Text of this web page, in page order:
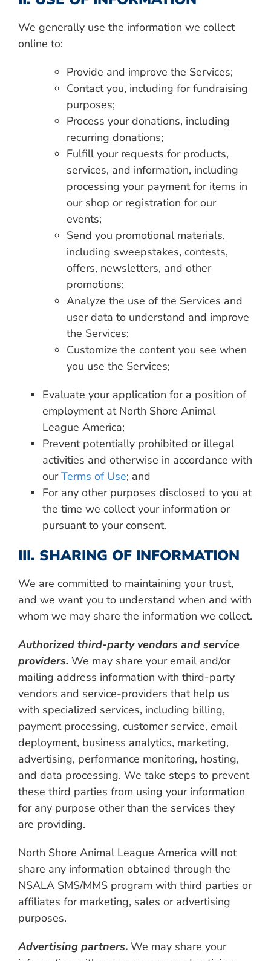
We generally use the information we collect
online to:
Provide and improve the Services;
Contact you, including for fundraising
purposes;
Process your donations, including
recurring donations;
Fulfill your requests for products,
services, and information, including
processing your payment for items in
our shop or registration for our
events;
Send you promotional materials,
including sweepstakes, contests,
offers, newsletters, and other
promotions;
Analyze the use of the Services and
user data to understand and improve
the Services;
Customize the content you see when
you use the Services;
Evaluate your application for a position of
employment at North Shore Animal
League America;
Prevent potentially prohibited or illegal
activities and otherwise in accordance with
ourTerms of Use; and
For any other purposes disclosed to you at
the time we collect your information or
pursuant to your consent.
III. SHARING OF INFORMATION
We are committed to maintaining your trust,
and we want you to understand when and with
whom we may share the information we collect.
Authorized third-party vendors and service
providers. We may share your email and/or
mailing address information with third-party
vendors and service-providers that help us
with specialized services, including billing,
payment processing, customer service, email
deployment, business analytics, marketing,
advertising, performance monitoring, hosting,
and data processing. We take steps to prevent
these third parties from using your information
for any purpose other than the services they
are providing.
North Shore Animal League America will not
share any information obtained through the
NSALA SMS/MMS program with third parties or
affiliates for marketing, sales or advertising
purposes.
Advertising partners. We may share your